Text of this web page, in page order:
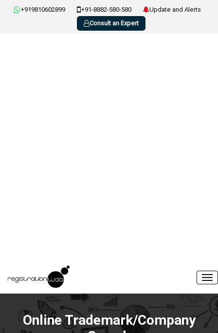
+919810602899 +91-8882-580-580
Update and Alerts
Consult an Expert
Online Trademark/Company